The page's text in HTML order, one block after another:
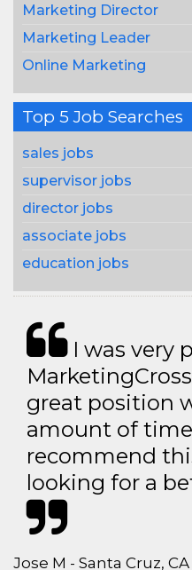
Marketing Director
Marketing Leader
Online Marketing
Top 5 Job Searches
sales jobs
supervisor jobs
director jobs
associate jobs
education jobs
I was very
great position
amount of
recommend
looking for a
Jose M - Santa Cruz, CA